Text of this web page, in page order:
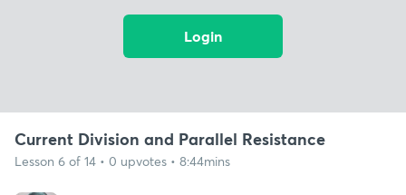
Login
Current Division and Parallel Resistance
Lesson 6 of 14 • 0 upvotes • 8:44mins